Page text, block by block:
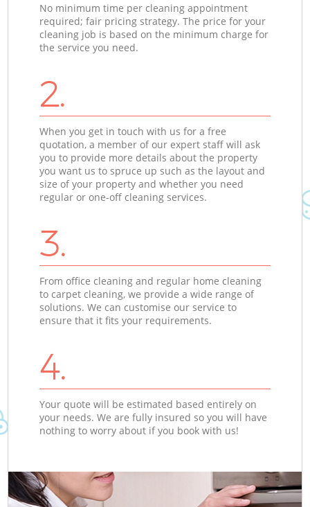
No minimum time per cleaning appointment
required; fair pricing strategy. The price for your
cleaning job is based on the minimum charge for
the service you need.
2.
When you get in touch with us for a free
quotation, a member of our expert staff will ask
you to provide more details about the property
you want us to spruce up such as the layout and
size of your property and whether you need
regular or one-off cleaning services.
3.
From office cleaning and regular home cleaning
to carpet cleaning, we provide a wide range of
solutions. We can customise our service to
ensure that it fits your requirements.
4.
Your quote will be estimated based entirely on
your needs. We are fully insured so you will have
nothing to worry about if you book with us!